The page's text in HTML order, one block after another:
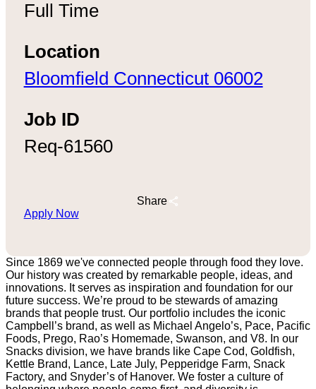
Full Time
Location
Bloomfield Connecticut 06002
Job ID
Req-61560
Share
Apply Now
Since 1869 we've connected people through food they love.
Our history was created by remarkable people, ideas, and
innovations. It serves as inspiration and foundation for our
future success. We’re proud to be stewards of amazing
brands that people trust. Our portfolio includes the iconic
Campbell’s brand, as well as Michael Angelo’s, Pace, Pacific
Foods, Prego, Rao’s Homemade, Swanson, and V8. In our
Snacks division, we have brands like Cape Cod, Goldfish,
Kettle Brand, Lance, Late July, Pepperidge Farm, Snack
Factory, and Snyder’s of Hanover. We foster a culture of